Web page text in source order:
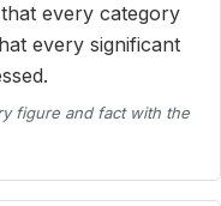
every category
every significant
figure and fact with the